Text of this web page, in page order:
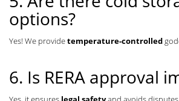
options?
Yes! We providetemperature-controlled
6. Is RERA approval